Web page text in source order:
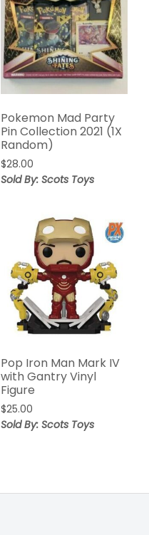
Pokemon Mad Party
Pin Collection 2021 (1X
Random)
$28.00
Sold By: Scots Toys
Pop Iron Man Mark IV
with Gantry Vinyl
Figure
$25.00
Sold By: Scots Toys